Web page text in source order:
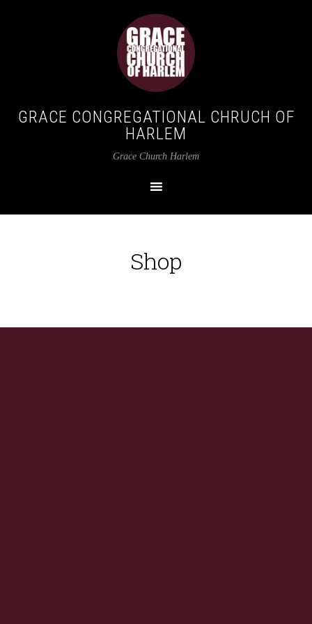
GRACE CONGREGATIONAL CHRUCH OF
HARLEM
Grace Church Harlem
Shop